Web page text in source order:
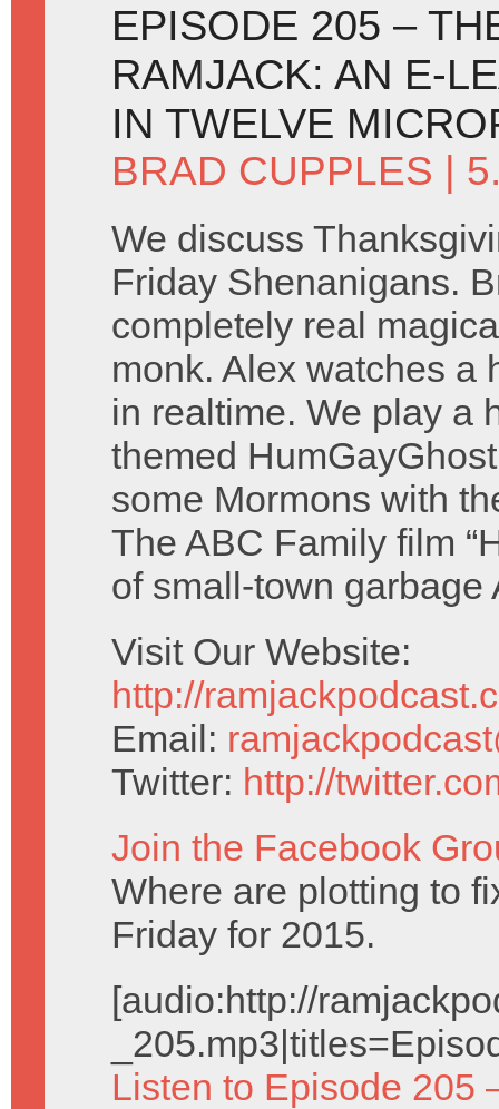
EPISODE 205 –
RAMJACK: AN E-
IN TWELVE
BRAD CUPPLES |
We discuss
Friday Shenanigans.
completely real
monk. Alex watches a
in realtime. We play a
themed
some Mormons with
The ABC Family film
of small-town garbage
Visit Our Website:
http://
Email:
Twitter: http://
Join the Facebook
Where are plotting to
Friday for 2015.
[audio:http://
Listen to Episode 205